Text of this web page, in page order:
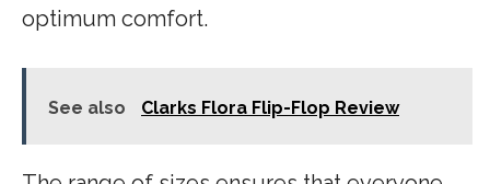
optimum comfort.
See also Clarks Flora Flip-Flop Review